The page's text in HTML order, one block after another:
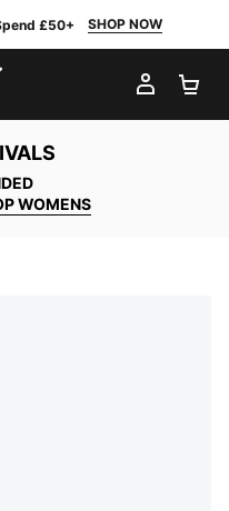
£50+ SHOP NOW
MY
WOMENS